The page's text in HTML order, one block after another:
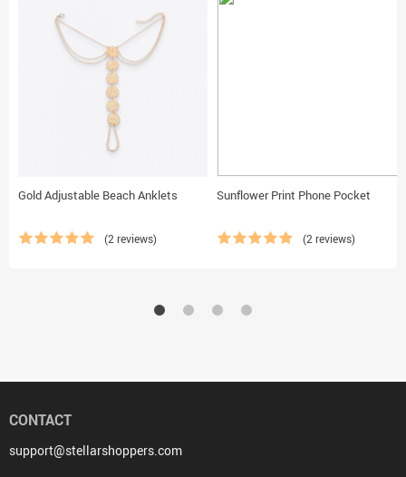
Gold Adjustable Beach Anklets
(2 reviews)
Sunflower Print Phone Pocket
(2 reviews)
CONTACT
support@stellarshoppers.com